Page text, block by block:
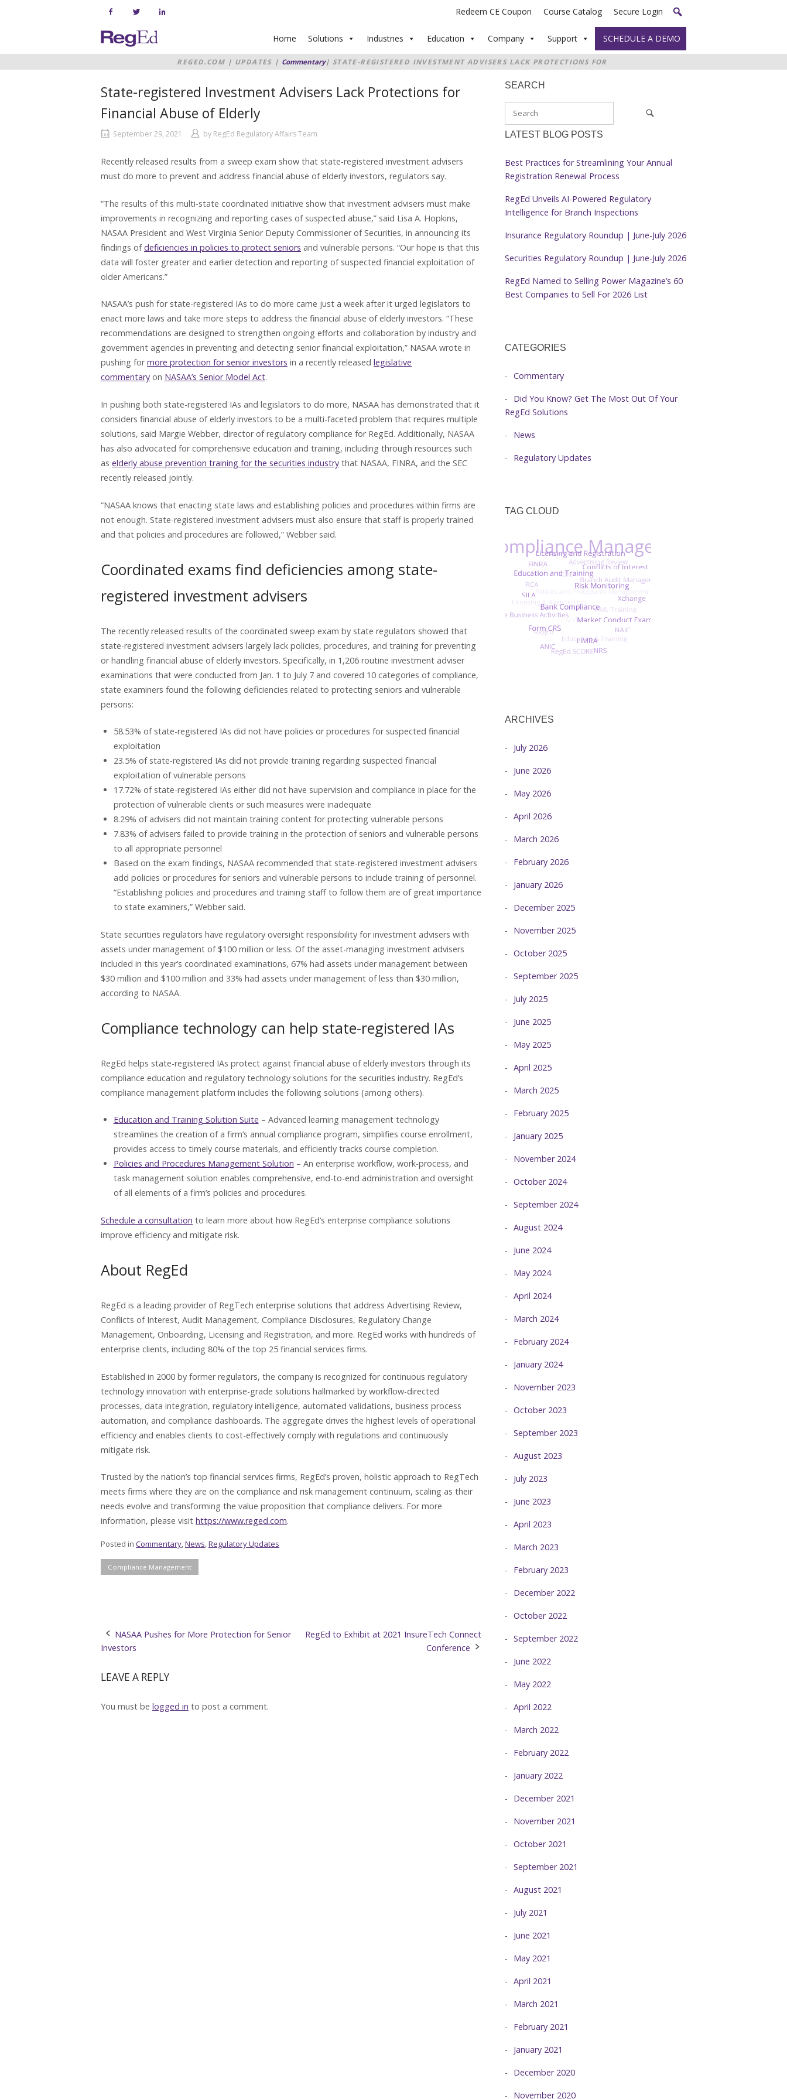
Redeem CE Coupon Course Catalog Secure Login
Home Home Solutions Industries Education Company Support SCHEDULE A DEMO
REGED.COM | UPDATES | Commentary| STATE-REGISTERED INVESTMENT ADVISERS LACK PROTECTIONS FOR
FINANCIAL ABUSE OF ELDERLY
State-registered Investment Advisers Lack Protections for
Financial Abuse of Elderly
September 29, 2021 by RegEd Regulatory Affairs Team
Recently released results from a sweep exam show that state-registered investment advisers
must do more to prevent and address financial abuse of elderly investors, regulators say.
“The results of this multi-state coordinated initiative show that investment advisers must make
improvements in recognizing and reporting cases of suspected abuse,” said Lisa A. Hopkins,
NASAA President and West Virginia Senior Deputy Commissioner of Securities, in announcing its
findings ofdeficiencies in policies to protect seniors and vulnerable persons. “Our hope is that this
data will foster greater and earlier detection and reporting of suspected financial exploitation of
older Americans.”
NASAA’s push for state-registered IAs to do more came just a week after it urged legislators to
enact more laws and take more steps to address the financial abuse of elderly investors. “These
recommendations are designed to strengthen ongoing efforts and collaboration by industry and
government agencies in preventing and detecting senior financial exploitation,” NASAA wrote in
pushing formore protection for senior investors in a recently released legislative
commentary on NASAA’s Senior Model Act.
In pushing both state-registered IAs and legislators to do more, NASAA has demonstrated that it
considers financial abuse of elderly investors to be a multi-faceted problem that requires multiple
solutions, said Margie Webber, director of regulatory compliance for RegEd. Additionally, NASAA
has also advocated for comprehensive education and training, including through resources such
as elderly abuse prevention training for the securities industry that NASAA, FINRA, and the SEC
recently released jointly.
“NASAA knows that enacting state laws and establishing policies and procedures within firms are
not enough. State-registered investment advisers must also ensure that staff is properly trained
and that policies and procedures are followed,” Webber said.
Coordinated exams find deficiencies among state-
registered investment advisers
The recently released results of the coordinated sweep exam by state regulators showed that
state-registered investment advisers largely lack policies, procedures, and training for preventing
or handling financial abuse of elderly investors. Specifically, in 1,206 routine investment adviser
examinations that were conducted from Jan. 1 to July 7 and covered 10 categories of compliance,
state examiners found the following deficiencies related to protecting seniors and vulnerable
persons:
58.53% of state-registered IAs did not have policies or procedures for suspected financial
exploitation
23.5% of state-registered IAs did not provide training regarding suspected financial
exploitation of vulnerable persons
17.72% of state-registered IAs either did not have supervision and compliance in place for the
protection of vulnerable clients or such measures were inadequate
8.29% of advisers did not maintain training content for protecting vulnerable persons
7.83% of advisers failed to provide training in the protection of seniors and vulnerable persons
to all appropriate personnel
Based on the exam findings, NASAA recommended that state-registered investment advisers
add policies or procedures for seniors and vulnerable persons to include training of personnel.
“Establishing policies and procedures and training staff to follow them are of great importance
to state examiners,” Webber said.
State securities regulators have regulatory oversight responsibility for investment advisers with
assets under management of $100 million or less. Of the asset-managing investment advisers
included in this year’s coordinated examinations, 67% had assets under management between
$30 million and $100 million and 33% had assets under management of less than $30 million,
according to NASAA.
Compliance technology can help state-registered IAs
RegEd helps state-registered IAs protect against financial abuse of elderly investors through its
compliance education and regulatory technology solutions for the securities industry. RegEd’s
compliance management platform includes the following solutions (among others).
Education and Training Solution Suite – Advanced learning management technology
streamlines the creation of a firm’s annual compliance program, simplifies course enrollment,
provides access to timely course materials, and efficiently tracks course completion.
Policies and Procedures Management Solution – An enterprise workflow, work-process, and
task management solution enables comprehensive, end-to-end administration and oversight
of all elements of a firm’s policies and procedures.
Schedule a consultation to learn more about how RegEd’s enterprise compliance solutions
improve efficiency and mitigate risk.
About RegEd
RegEd is a leading provider of RegTech enterprise solutions that address Advertising Review,
Conflicts of Interest, Audit Management, Compliance Disclosures, Regulatory Change
Management, Onboarding, Licensing and Registration, and more. RegEd works with hundreds of
enterprise clients, including 80% of the top 25 financial services firms.
Established in 2000 by former regulators, the company is recognized for continuous regulatory
technology innovation with enterprise-grade solutions hallmarked by workflow-directed
processes, data integration, regulatory intelligence, automated validations, business process
automation, and compliance dashboards. The aggregate drives the highest levels of operational
efficiency and enables clients to cost-effectively comply with regulations and continuously
mitigate risk.
Trusted by the nation’s top financial services firms, RegEd’s proven, holistic approach to RegTech
meets firms where they are on the compliance and risk management continuum, scaling as their
needs evolve and transforming the value proposition that compliance delivers. For more
information, please visit https://www.reged.com.
Posted in Commentary,News,Regulatory Updates
Compliance Management
Post
NASAA Pushes for More Protection for Senior
Investors
RegEd to Exhibit at 2021 InsureTech Connect
Conference
LEAVE A REPLY
You must be logged in to post a comment.
SEARCH
LATEST BLOG POSTS
Best Practices for Streamlining Your Annual
Registration Renewal Process
RegEd Unveils AI-Powered Regulatory
Intelligence for Branch Inspections
Insurance Regulatory Roundup | June-July 2026
Securities Regulatory Roundup | June-July 2026
RegEd Named to Selling Power Magazine’s 60
Best Companies to Sell For 2026 List
CATEGORIES
Commentary
Did You Know? Get The Most Out Of Your
RegEd Solutions
News
Regulatory Updates
TAG CLOUD
ARCHIVES
July 2026
June 2026
May 2026
April 2026
March 2026
February 2026
January 2026
December 2025
November 2025
October 2025
September 2025
July 2025
June 2025
May 2025
April 2025
March 2025
February 2025
January 2025
November 2024
October 2024
September 2024
August 2024
June 2024
May 2024
April 2024
March 2024
February 2024
January 2024
November 2023
October 2023
September 2023
August 2023
July 2023
June 2023
April 2023
March 2023
February 2023
December 2022
October 2022
September 2022
June 2022
May 2022
April 2022
March 2022
February 2022
January 2022
December 2021
November 2021
October 2021
September 2021
August 2021
July 2021
June 2021
May 2021
April 2021
March 2021
February 2021
January 2021
December 2020
November 2020